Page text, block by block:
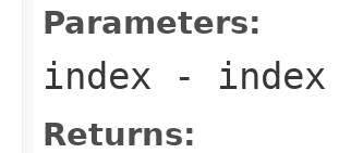
Parameters:
index -
Returns: